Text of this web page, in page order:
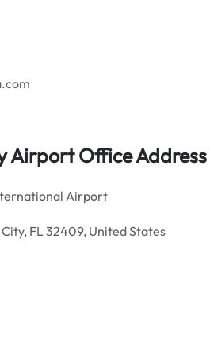
Airport Office
Airport
FL 32409, United States